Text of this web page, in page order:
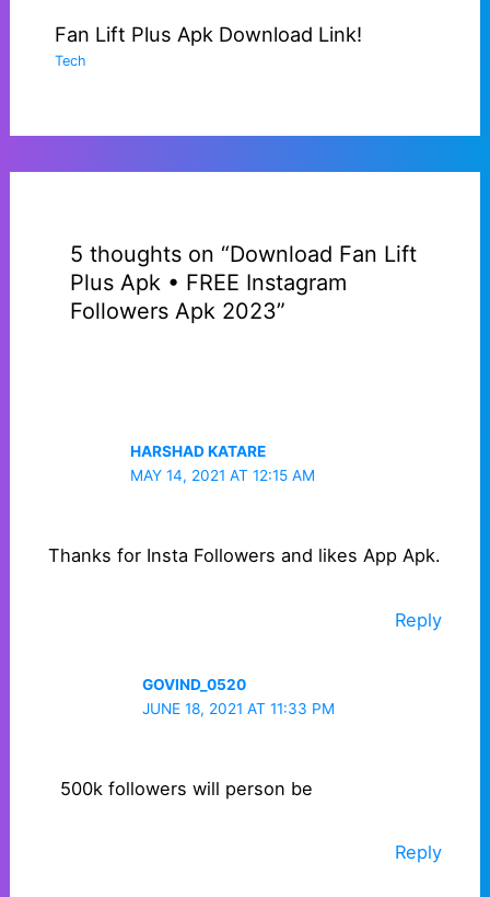
Fan Lift Plus Apk Download Link!
Tech
5 thoughts on “Download Fan Lift
Plus Apk • FREE Instagram
Followers Apk 2023”
HARSHAD KATARE
MAY 14, 2021 AT 12:15 AM
Thanks for Insta Followers and likes App Apk.
Reply
GOVIND_0520
JUNE 18, 2021 AT 11:33 PM
500k followers will person be
Reply